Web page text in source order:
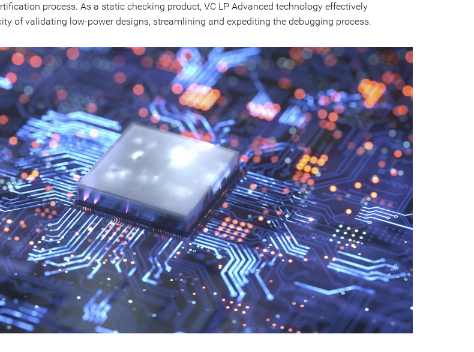
process. As a static checking product, VC LP Advanced technology effectively
of validating low-power designs, streamlining and expediting the debugging process.